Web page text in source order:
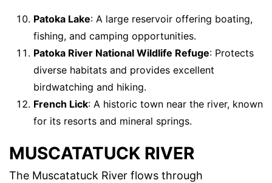
Patoka Lake: A large reservoir offering boating,
fishing, and camping opportunities.
Patoka River National Wildlife Refuge: Protects
diverse habitats and provides excellent
birdwatching and hiking.
French Lick: A historic town near the river, known
for its resorts and mineral springs.
MUSCATATUCK RIVER
The Muscatatuck River flows through